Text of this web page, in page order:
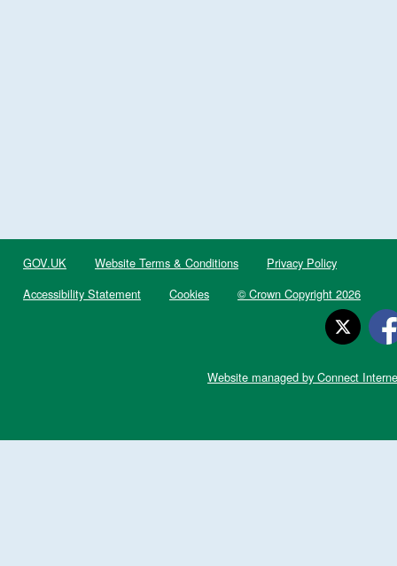
GOV.UK Website Terms & Conditions
Privacy Policy
Accessibility Statement
Cookies © Crown Copyright 2026
Website managed by Connect